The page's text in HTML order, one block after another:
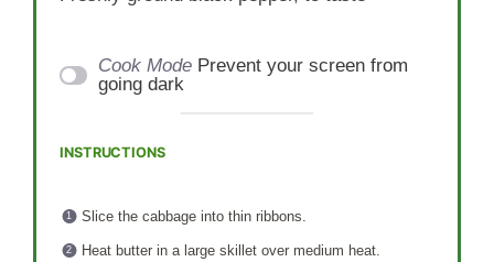
Cook Mode Prevent your screen from
going dark
INSTRUCTIONS
Slice the cabbage into thin ribbons.
Heat butter in a large skillet over medium heat.